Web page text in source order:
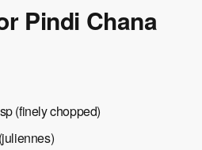
Pindi Chana
(finely chopped)